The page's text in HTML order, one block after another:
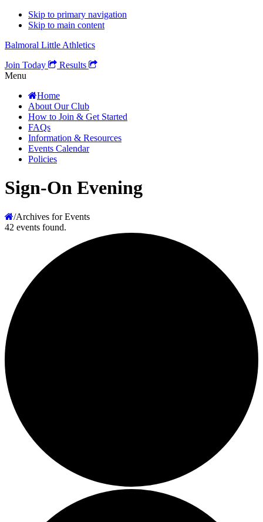
Skip to primary navigation
Skip to main content
Balmoral Little Athletics
Join Today
Results
Menu
Home
About Our Club
How to Join & Get Started
FAQs
Information & Resources
Events Calendar
Policies
Sign-On Evening
/Archives for Events
42 events found.